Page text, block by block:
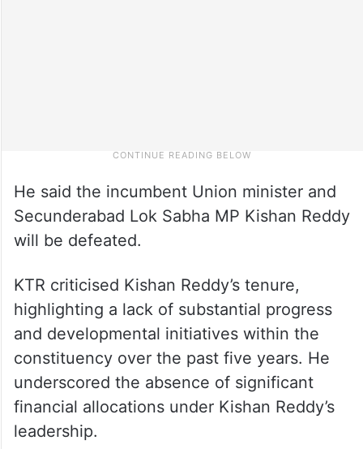
He said the incumbent Union minister and
Secunderabad Lok Sabha MP Kishan Reddy
will be defeated.
KTR criticised Kishan Reddy’s tenure,
highlighting a lack of substantial progress
and developmental initiatives within the
constituency over the past five years. He
underscored the absence of significant
financial allocations under Kishan Reddy’s
leadership.